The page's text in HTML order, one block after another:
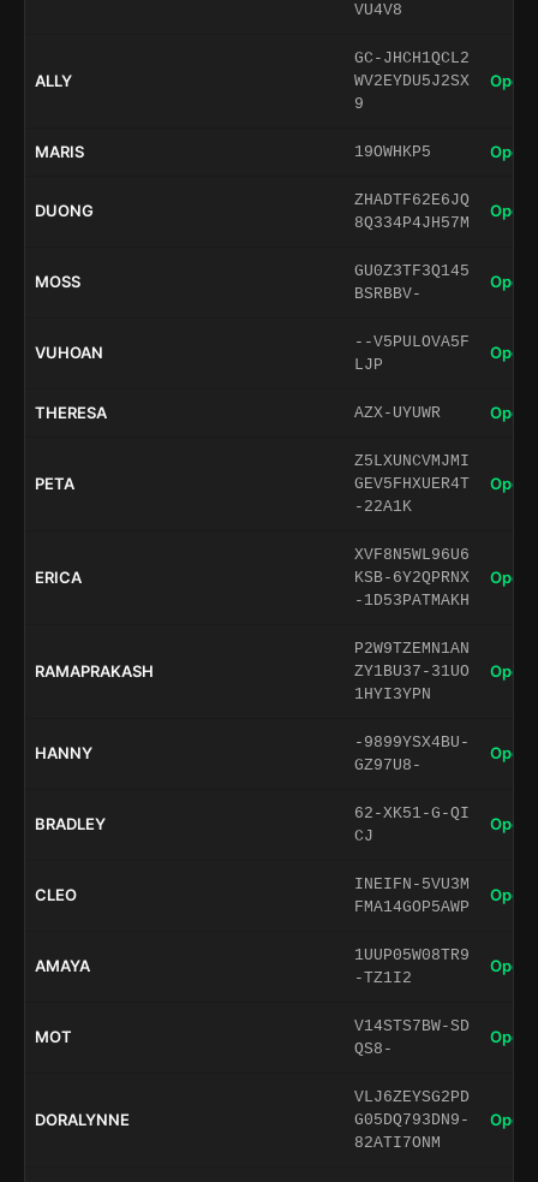
VU4V8
ALLY
GC-JHCH1QCL2
WV2EYDU5J2SX
9
Open
MARIS 19OWHKP5 Open
DUONG
ZHADTF62E6JQ
8Q334P4JH57M
Open
MOSS
GU0Z3TF3Q145
BSRBBV-
Open
VUHOAN
--V5PULOVA5F
LJP
Open
THERESA AZX-UYUWR Open
PETA
Z5LXUNCVMJMI
GEV5FHXUER4T
-22A1K
Open
ERICA
XVF8N5WL96U6
KSB-6Y2QPRNX
-1D53PATMAKH
Open
RAMAPRAKASH
P2W9TZEMN1AN
ZY1BU37-31UO
1HYI3YPN
Open
HANNY
-9899YSX4BU-
GZ97U8-
Open
BRADLEY
62-XK51-G-QI
CJ
Open
CLEO
INEIFN-5VU3M
FMA14GOP5AWP
Open
AMAYA
1UUP05W08TR9
-TZ1I2
Open
MOT
V14STS7BW-SD
QS8-
Open
DORALYNNE
VLJ6ZEYSG2PD
G05DQ793DN9-
82ATI7ONM
Open